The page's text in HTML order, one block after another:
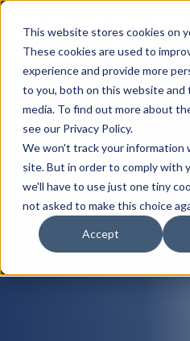
This website stores cookies on
These cookies are used to
experience and provide more
to you, both on this website
media. To find out more about
see our Privacy Policy.
We won't track your information
site. But in order to comply with
we'll have to use just one tiny
not asked to make this choice
Accept